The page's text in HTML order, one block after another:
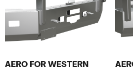
AERO FOR WESTERN